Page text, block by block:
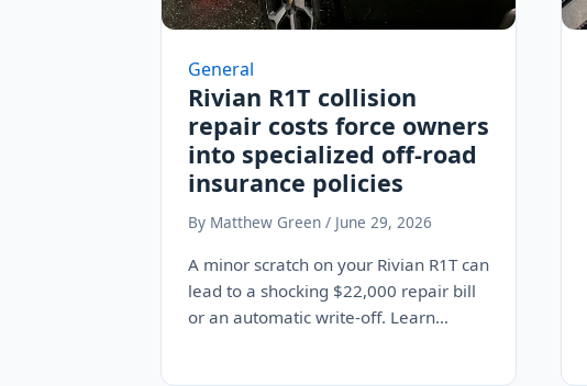
General
Rivian R1T collision
repair costs force owners
into specialized off-road
insurance policies
By Matthew Green / June 29, 2026
A minor scratch on your Rivian R1T can
lead to a shocking $22,000 repair bill
or an automatic write-off. Learn…